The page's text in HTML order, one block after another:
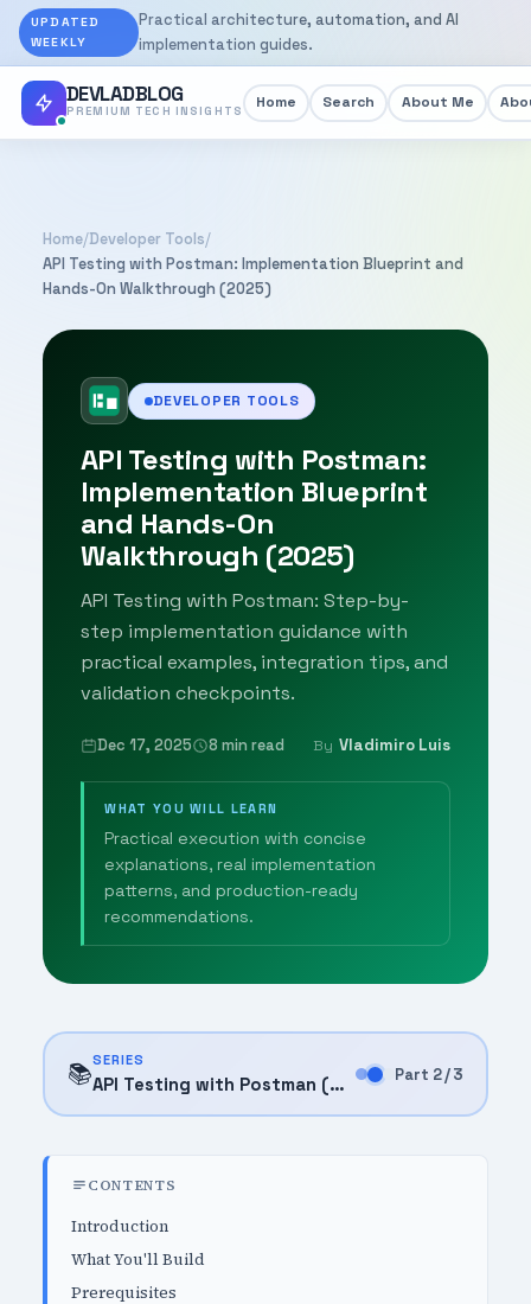
UPDATED
WEEKLY
Practical architecture, automation, and AI
implementation guides.
DEVLADBLOG
PREMIUM TECH INSIGHTS Home Search About Me
Home/Developer Tools/
API Testing with Postman: Implementation Blueprint and
Hands-On Walkthrough (2025)
DEVELOPER TOOLS
API Testing with Postman:
Implementation Blueprint
and Hands-On
Walkthrough (2025)
API Testing with Postman: Step-by-
step implementation guidance with
practical examples, integration tips, and
validation checkpoints.
Dec 17, 2025 8 min read By Vladimiro Luis
WHAT YOU WILL LEARN
Practical execution with concise
explanations, real implementation
patterns, and production-ready
recommendations.
📚SERIES
API Testing with Postman (2025) Part 2 / 3
CONTENTS
Introduction
What You'll Build
Prerequisites